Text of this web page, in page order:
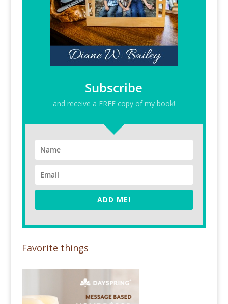
Subscribe
and receive a FREE copy of my book!
ADD ME!
Favorite things